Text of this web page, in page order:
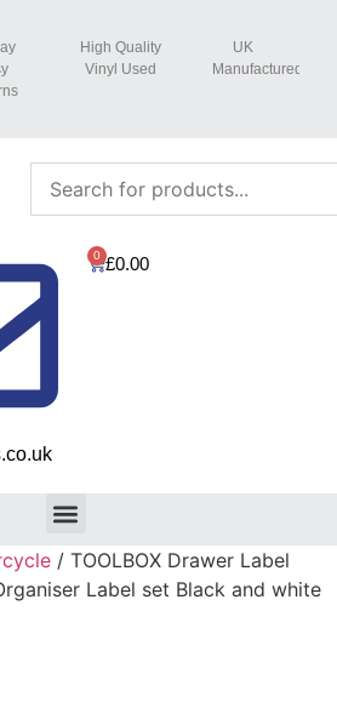
High Quality
Vinyl Used
UK
Manufactured
£0.00
0
/ TOOLBOX Drawer Label
Label set Black and white